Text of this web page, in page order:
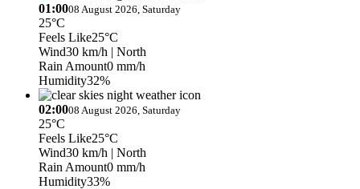
01:0008 August 2026, Saturday
25°C
Feels Like25°C
Wind30 km/h | North
Rain Amount0 mm/h
Humidity32%
02:0008 August 2026, Saturday
25°C
Feels Like25°C
Wind30 km/h | North
Rain Amount0 mm/h
Humidity33%